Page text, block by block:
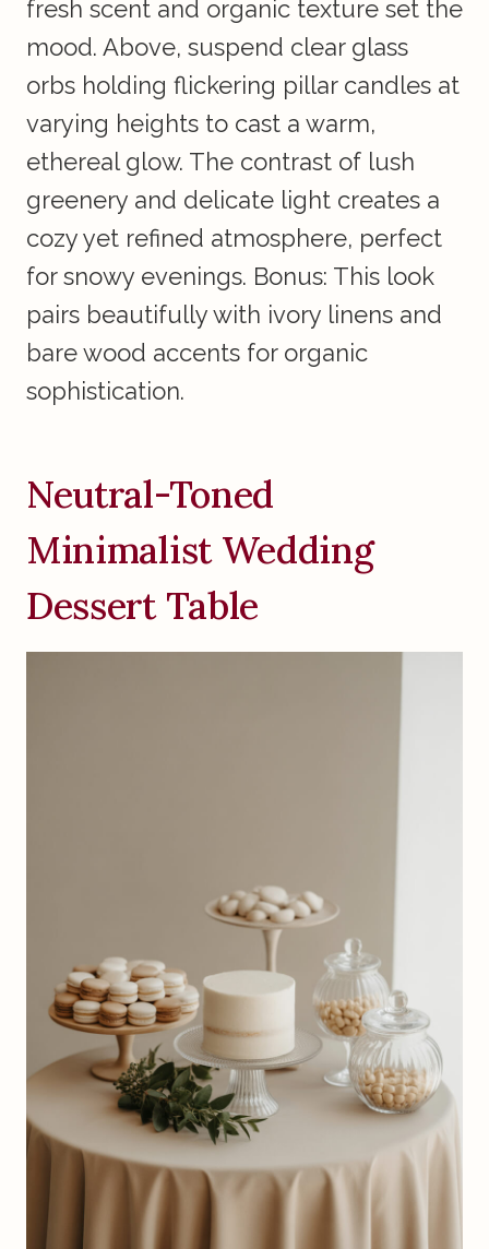
fresh scent and organic texture set the
mood. Above, suspend clear glass
orbs holding flickering pillar candles at
varying heights to cast a warm,
ethereal glow. The contrast of lush
greenery and delicate light creates a
cozy yet refined atmosphere, perfect
for snowy evenings. Bonus: This look
pairs beautifully with ivory linens and
bare wood accents for organic
sophistication.
Neutral-Toned
Minimalist Wedding
Dessert Table